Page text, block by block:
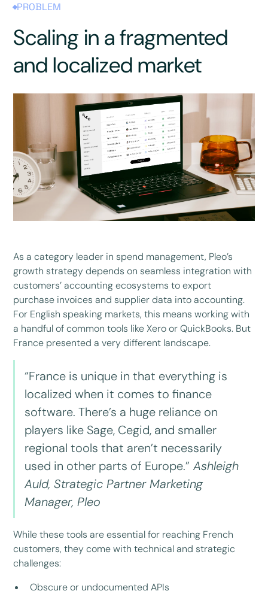
PROBLEM
Scaling in a fragmented
and localized market
As a category leader in spend management, Pleo’s
growth strategy depends on seamless integration with
customers’ accounting ecosystems to export
purchase invoices and supplier data into accounting.
For English speaking markets, this means working with
a handful of common tools like Xero or QuickBooks. But
France presented a very different landscape.
“France is unique in that everything is
localized when it comes to finance
software. There’s a huge reliance on
players like Sage, Cegid, and smaller
regional tools that aren’t necessarily
used in other parts of Europe.” Ashleigh
Auld, Strategic Partner Marketing
Manager, Pleo
While these tools are essential for reaching French
customers, they come with technical and strategic
challenges:
Obscure or undocumented APIs